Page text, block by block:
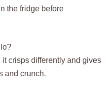
the fridge before
crisps differently and gives
and crunch.